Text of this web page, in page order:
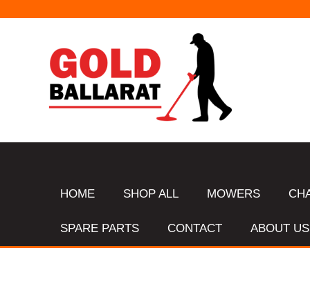
HOME SHOP ALL MOWERS
SPARE PARTS CONTACT ABOUT US